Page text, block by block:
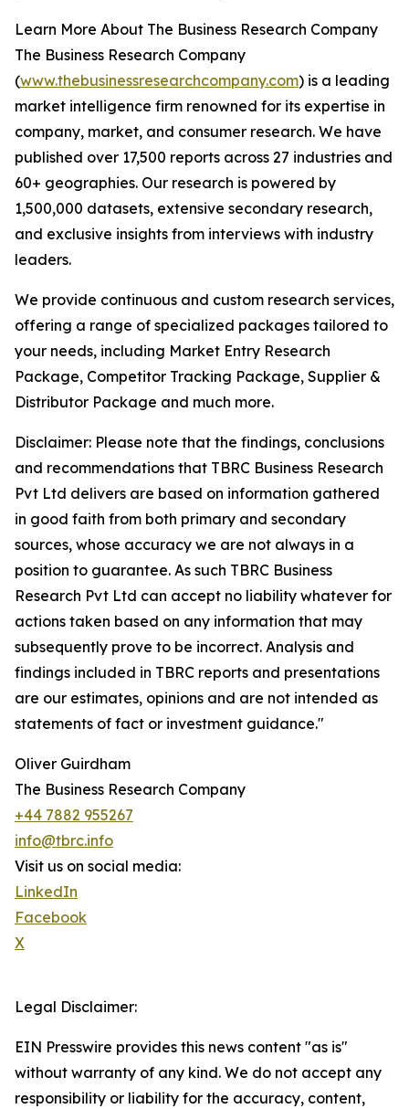
Learn More About The Business Research Company
The Business Research Company
(www.thebusinessresearchcompany.com) is a leading
market intelligence firm renowned for its expertise in
company, market, and consumer research. We have
published over 17,500 reports across 27 industries and
60+ geographies. Our research is powered by
1,500,000 datasets, extensive secondary research,
and exclusive insights from interviews with industry
leaders.
We provide continuous and custom research services,
offering a range of specialized packages tailored to
your needs, including Market Entry Research
Package, Competitor Tracking Package, Supplier &
Distributor Package and much more.
Disclaimer: Please note that the findings, conclusions
and recommendations that TBRC Business Research
Pvt Ltd delivers are based on information gathered
in good faith from both primary and secondary
sources, whose accuracy we are not always in a
position to guarantee. As such TBRC Business
Research Pvt Ltd can accept no liability whatever for
actions taken based on any information that may
subsequently prove to be incorrect. Analysis and
findings included in TBRC reports and presentations
are our estimates, opinions and are not intended as
statements of fact or investment guidance."
Oliver Guirdham
The Business Research Company
+44 7882 955267
info@tbrc.info
Visit us on social media:
LinkedIn
Facebook
X
Legal Disclaimer:
EIN Presswire provides this news content "as is"
without warranty of any kind. We do not accept any
responsibility or liability for the accuracy, content,